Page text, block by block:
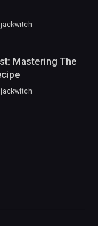
jackwitch
Mastering The
jackwitch